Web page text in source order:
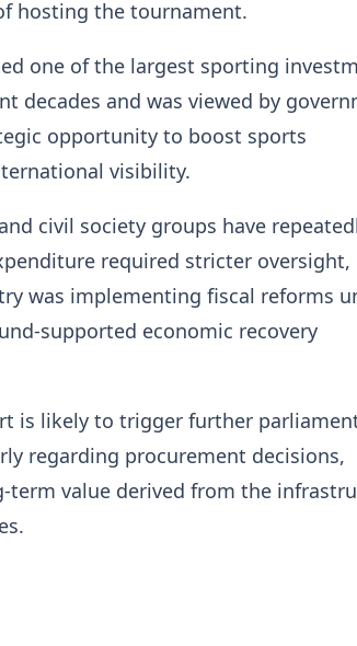
hosting the tournament.
one of the largest sporting
decades and was viewed by
opportunity to boost sports
visibility.
civil society groups have
required stricter oversight,
was implementing fiscal reforms
supported economic recovery
is likely to trigger further
regarding procurement decisions,
term value derived from the